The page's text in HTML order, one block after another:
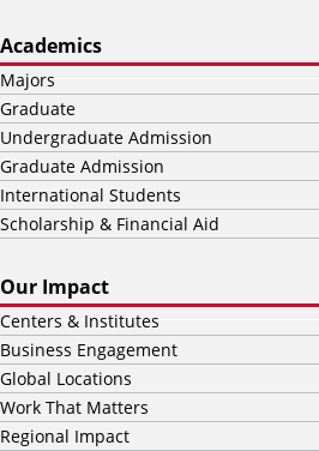
Academics
Majors
Graduate
Undergraduate Admission
Graduate Admission
International Students
Scholarship & Financial Aid
Our Impact
Centers & Institutes
Business Engagement
Global Locations
Work That Matters
Regional Impact